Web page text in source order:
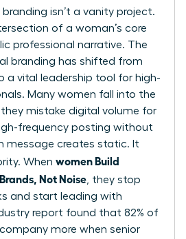
branding isn’t a vanity project.
of a woman’s core
professional narrative. The
branding has shifted from
a vital leadership tool for high-
Many women fall into the
they mistake digital volume for
frequency posting without
message creates static. It
When women Build
Not Noise , they stop
and start leading with
report found that 82% of
more when senior